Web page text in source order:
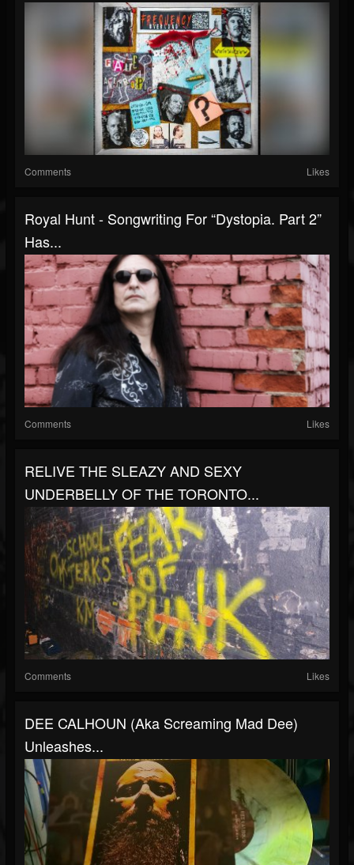
Comments Likes
Royal Hunt - Songwriting For “Dystopia. Part 2”
Has...
Comments Likes
RELIVE THE SLEAZY AND SEXY
UNDERBELLY OF THE TORONTO...
Comments Likes
DEE CALHOUN (aka Screaming Mad Dee)
Unleashes...